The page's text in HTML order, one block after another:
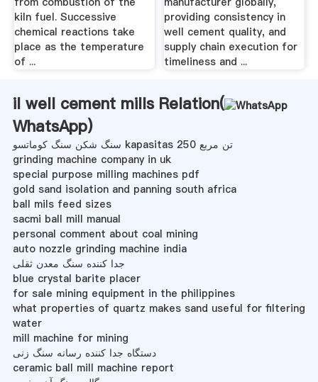
kiln fuel. Successive
chemical reactions take
place as the temperature
of ...
providing consistency in
well cement quality, and
supply chain execution for
timeliness and ...
il well cement mills Relation(
WhatsApp)
سنگ شکن سنگ کوماتسو kapasitas 250 تن مربع
grinding machine company in uk
special purpose milling machines pdf
gold sand isolation and panning south africa
ball mils feed sizes
sacmi ball mill manual
personal comment about coal mining
auto nozzle grinding machine india
جدا کننده سنگ معدن ثقلی
blue crystal barite placer
for sale mining equipment in the philippines
what properties of quartz makes sand useful for filtering
water
mill machine for mining
دستگاه جدا کننده رسانه سنگ زنی
ceramic ball mill machine report